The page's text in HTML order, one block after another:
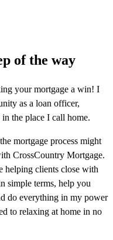
of the way
your mortgage a win! I
as a loan officer,
the place I call home.
mortgage process might
CrossCountry Mortgage.
helping clients close with
simple terms, help you
do everything in my power
to relaxing at home in no